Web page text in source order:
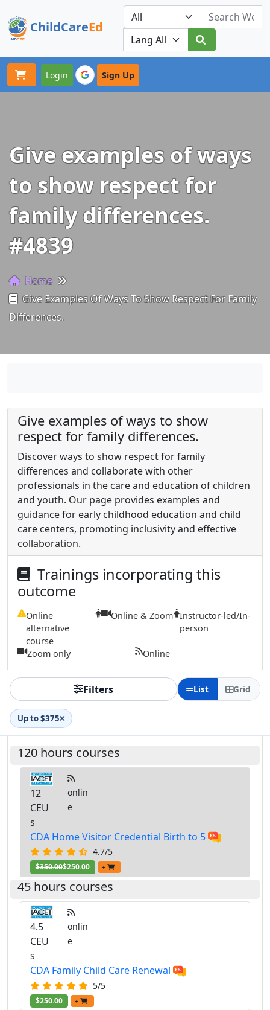
ChildCareEd
Our Platforms
Login Sign Up
Give examples of ways
to show respect for
family differences.
#4839
Home
Give Examples Of Ways To Show Respect For Family
Differences.
Give examples of ways to show
respect for family differences.
Discover ways to show respect for family
differences and collaborate with other
professionals in the care and education of children
and youth. Our page provides examples and
guidance for early childhood education and child
care centers, promoting inclusivity and effective
collaboration.
Trainings incorporating this
outcome
Online
alternative
course
Online & Zoom Instructor-led/In-
person
Zoom only Online
Filters List Grid
Up to $375
120 hours courses
12
CEU
s
onlin
e
CDA Home Visitor Credential Birth to 5
4.7/5
$350.00$250.00 +
45 hours courses
4.5
CEU
s
onlin
e
CDA Family Child Care Renewal
5/5
$250.00 +